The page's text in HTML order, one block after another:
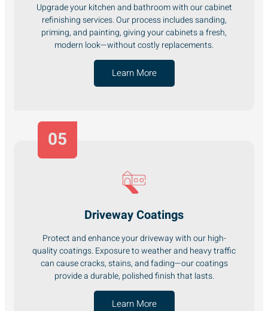
Upgrade your kitchen and bathroom with our cabinet
refinishing services. Our process includes sanding,
priming, and painting, giving your cabinets a fresh,
modern look—without costly replacements.
Learn More
Driveway Coatings
Protect and enhance your driveway with our high-
quality coatings. Exposure to weather and heavy traffic
can cause cracks, stains, and fading—our coatings
provide a durable, polished finish that lasts.
Learn More
05